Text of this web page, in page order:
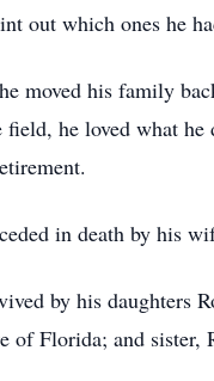
out which ones he
moved his family
field, he loved what
in death by his
by his daughters
of Florida; and sister,